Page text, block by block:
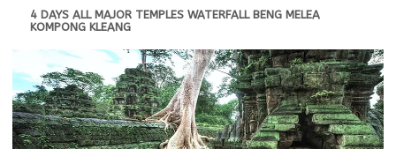
4 DAYS ALL MAJOR TEMPLES WATERFALL BENG MELEA
KOMPONG KLEANG